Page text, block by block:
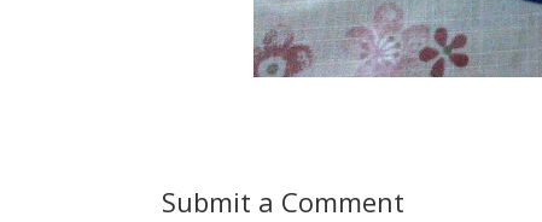
Submit a Comment